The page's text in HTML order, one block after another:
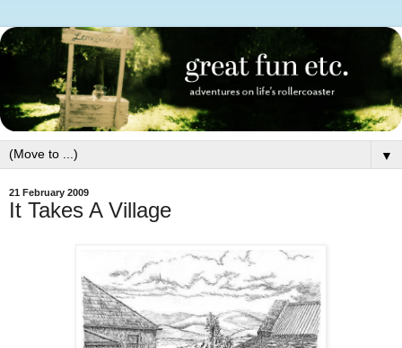
▼
21 February 2009
It Takes A Village